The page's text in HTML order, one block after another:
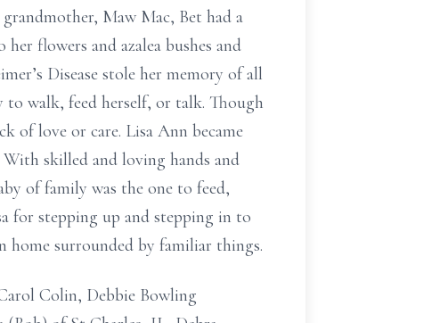
Maw Mac, Bet had a
flowers and azalea bushes and
Disease stole her memory of all
walk, feed herself, or talk. Though
of love or care. Lisa Ann became
skilled and loving hands and
of family was the one to feed,
for stepping up and stepping in to
home surrounded by familiar things.
Colin, Debbie Bowling